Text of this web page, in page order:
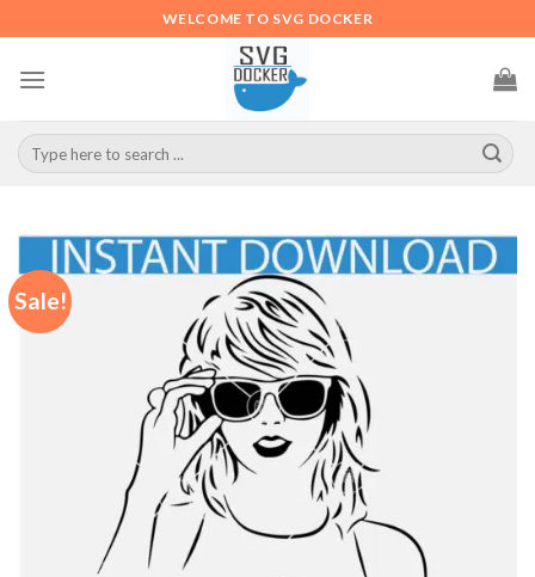
to
content
WELCOME TO SVG DOCKER
Search
for:
Sale!